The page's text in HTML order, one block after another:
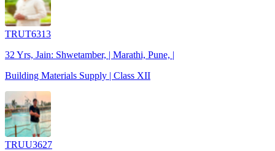
TRUT6313
32 Yrs, Jain: Shwetamber, | Marathi, Pune, |
Building Materials Supply | Class XII
TRUU3627